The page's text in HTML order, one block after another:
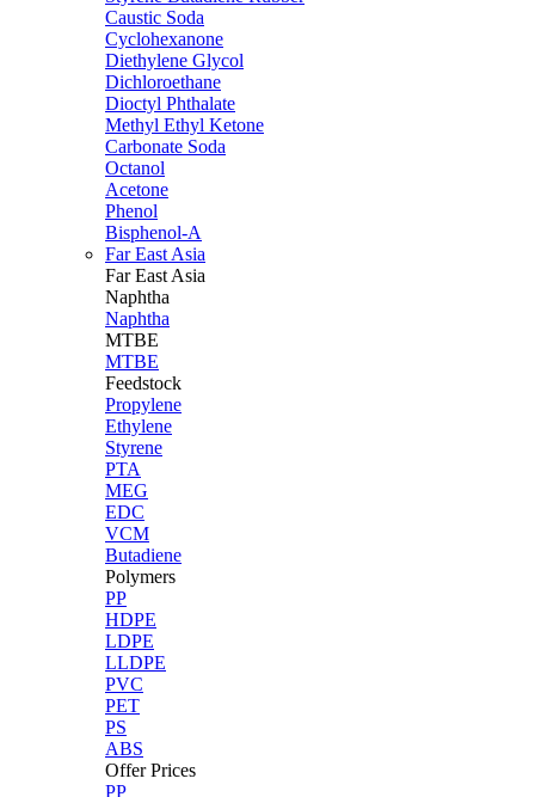
Caustic Soda
Cyclohexanone
Diethylene Glycol
Dichloroethane
Dioctyl Phthalate
Methyl Ethyl Ketone
Carbonate Soda
Octanol
Acetone
Phenol
Bisphenol-A
Far East Asia
Far East Asia
Naphtha
Naphtha
MTBE
MTBE
Feedstock
Propylene
Ethylene
Styrene
PTA
MEG
EDC
VCM
Butadiene
Polymers
PP
HDPE
LDPE
LLDPE
PVC
PET
PS
ABS
Offer Prices
PP